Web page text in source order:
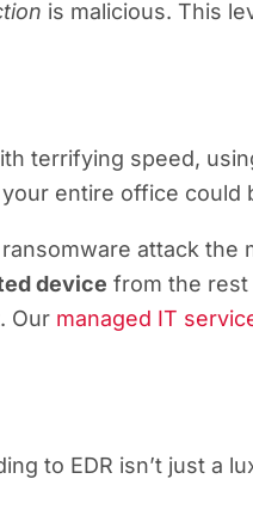
is malicious. This
terrifying speed,
entire office could
attack the
device from the
Our managed IT
to EDR isn’t just a